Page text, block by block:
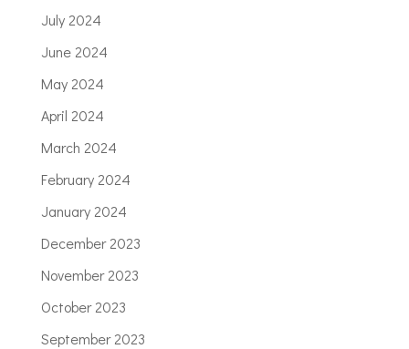
July 2024
June 2024
May 2024
April 2024
March 2024
February 2024
January 2024
December 2023
November 2023
October 2023
September 2023